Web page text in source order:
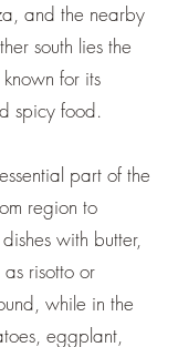
and the nearby
south lies the
for its
spicy food.
part of the
region to
with butter,
risotto or
while in the
eggplant,